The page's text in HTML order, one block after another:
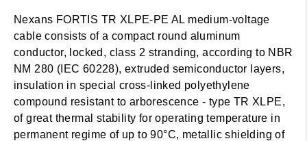
Nexans FORTIS TR XLPE-PE AL medium-voltage
cable consists of a compact round aluminum
conductor, locked, class 2 stranding, according to NBR
NM 280 (IEC 60228), extruded semiconductor layers,
insulation in special cross-linked polyethylene
compound resistant to arborescence - type TR XLPE,
of great thermal stability for operating temperature in
permanent regime of up to 90°C, metallic shielding of